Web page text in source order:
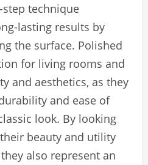
step technique
lasting results by
the surface. Polished
for living rooms and
and aesthetics, as they
and ease of
look. By looking
beauty and utility
also represent an